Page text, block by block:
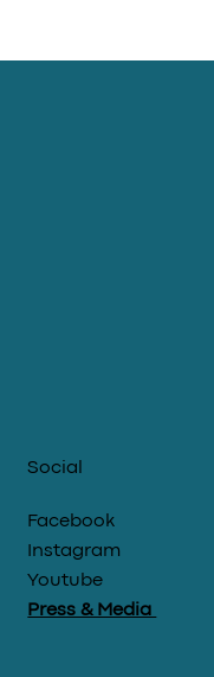
Social
Facebook
Instagram
Youtube
Press & Media